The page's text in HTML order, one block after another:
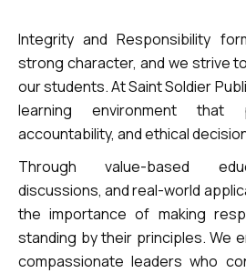
Integrity and Responsibility
strong character, and we strive
our students. At Saint Soldier
learning environment that
accountability, and ethical
Through value-based
discussions, and real-world
the importance of making
standing by their principles. We
compassionate leaders who